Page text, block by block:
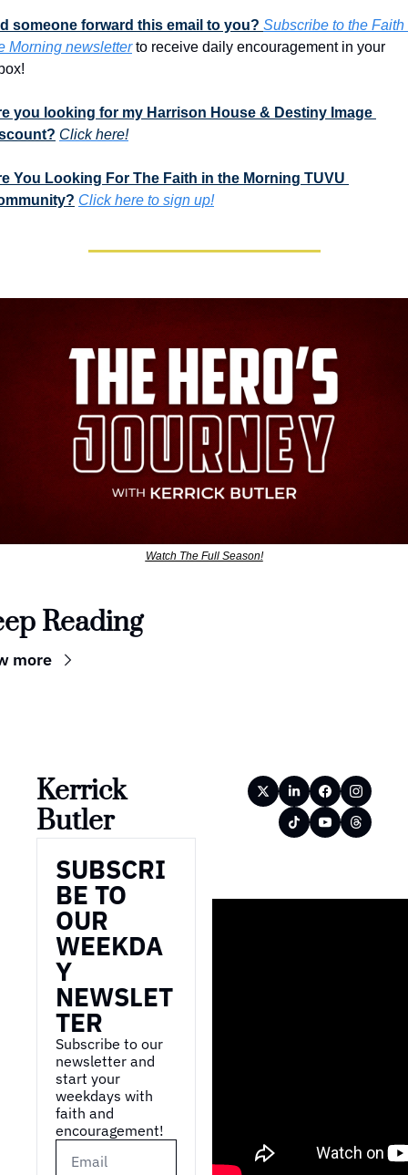
someone forward this email to you? Subscribe to the Faith
Morning newsletter to receive daily encouragement in your
you looking for my Harrison House & Destiny Image
Click here!
You Looking For The Faith in the Morning TUVU
Click here to sign up!
Watch The Full Season!
Reading
more
Kerrick
Butler
SUBSCRI
BE TO
OUR
WEEKDA
Y
NEWSLET
TER
Subscribe to our
newsletter and
start your
weekdays with
faith and
encouragement!